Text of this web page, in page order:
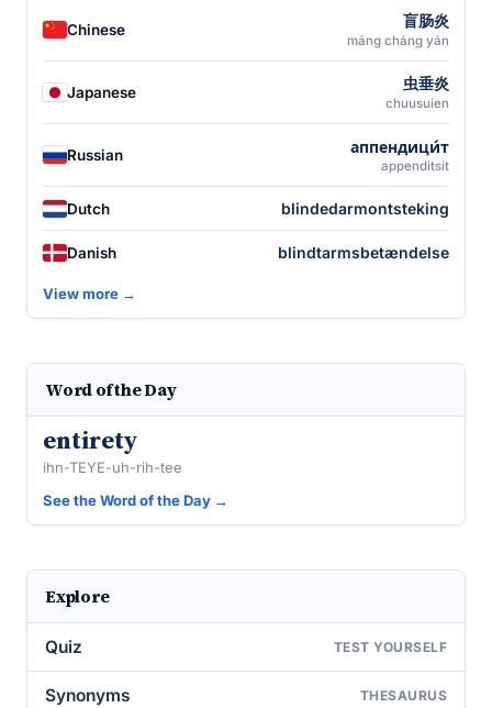
Chinese 盲肠炎
máng cháng yán
Japanese 虫垂炎
chuusuien
Russian аппендици́т
appenditsit
Dutch blindedarmontsteking
Danish blindtarmsbetændelse
View more →
Word of the Day
entirety
ihn-TEYE-uh-rih-tee
See the Word of the Day →
Explore
Quiz TEST YOURSELF
Synonyms THESAURUS